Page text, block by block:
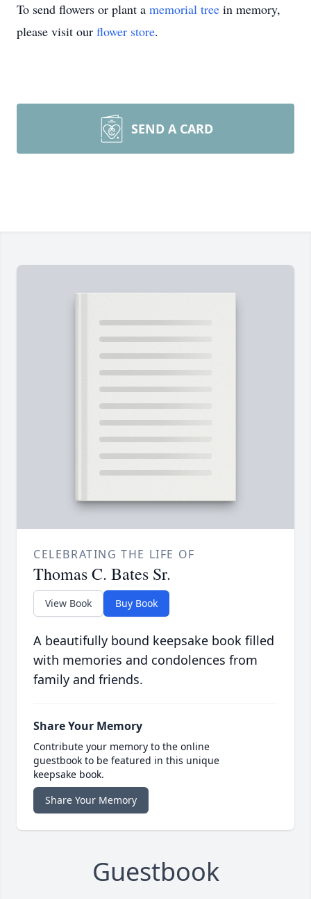
To send flowers or plant a memorial tree in memory,
please visit our flower store.
SEND A CARD
CELEBRATING THE LIFE OF
Thomas C. Bates Sr.
View Book Buy Book
A beautifully bound keepsake book filled
with memories and condolences from
family and friends.
Share Your Memory
Contribute your memory to the online
guestbook to be featured in this unique
keepsake book.
Share Your Memory
Guestbook